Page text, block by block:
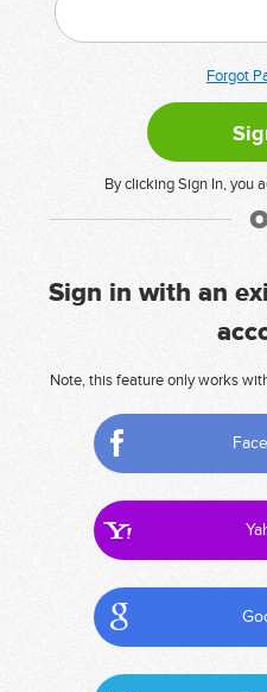
Forgot
By clicking Sign In, you
Sign in with an
Note, this feature only works